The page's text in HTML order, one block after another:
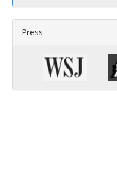
Press